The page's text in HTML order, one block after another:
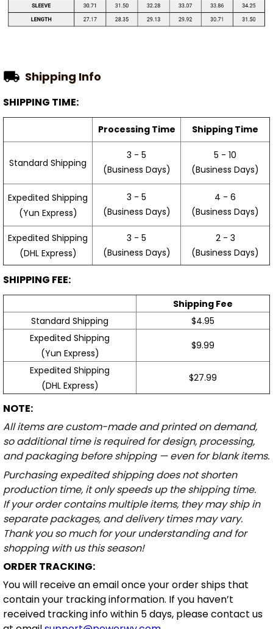
Shipping Info
SHIPPING TIME:
Processing Time Shipping Time
Standard Shipping
3 - 5
(Business Days)
5 - 10
(Business Days)
Expedited Shipping
(Yun Express)
3 - 5
(Business Days)
4 - 6
(Business Days)
Expedited Shipping
(DHL Express)
3 - 5
(Business Days)
2 - 3
(Business Days)
SHIPPING FEE:
Shipping Fee
Standard Shipping
$4.95
Expedited Shipping
(Yun Express)
$9.99
Expedited Shipping
(DHL Express)
$27.99
NOTE:
All items are custom-made and printed on demand,
so additional time is required for design, processing,
and packaging before shipping — even for blank items.
Purchasing expedited shipping does not shorten
production time, it only speeds up the shipping time.
If your order contains multiple items, they may ship in
separate packages, and delivery times may vary.
Thank you so much for your understanding and for
shopping with us this season!
ORDER TRACKING:
You will receive an email once your order ships that
contain your tracking information. If you haven’t
received tracking info within 5 days, please contact us